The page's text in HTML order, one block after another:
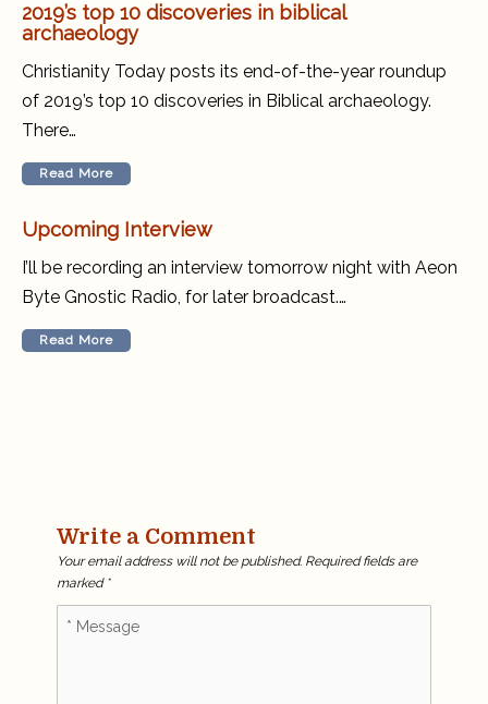
2019’s top 10 discoveries in biblical
archaeology
Christianity Today posts its end-of-the-year roundup
of 2019’s top 10 discoveries in Biblical archaeology.
There…
Read More
Upcoming Interview
I’ll be recording an interview tomorrow night with Aeon
Byte Gnostic Radio, for later broadcast.…
Read More
Write a Comment
Your email address will not be published. Required fields are
marked *